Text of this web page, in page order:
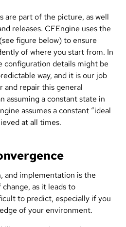
are part of the picture, as well
releases. CFEngine uses the
figure below) to ensure
of where you start from. In
configuration details might be
way, and it is our job
repair this general
assuming a constant state in
assumes a constant “ideal
at all times.
and implementation is the
as it leads to
to predict, especially if you
of your environment.